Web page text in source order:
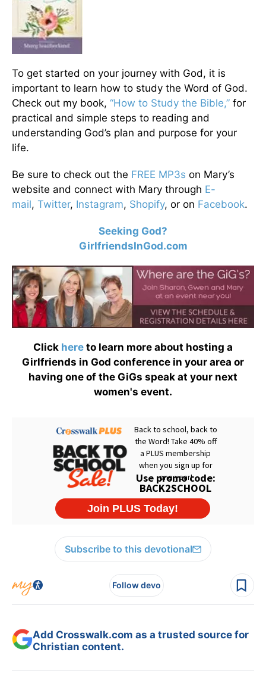
To get started on your journey with God, it is
important to learn how to study the Word of God.
Check out my book, “How to Study the Bible,” for
practical and simple steps to reading and
understanding God’s plan and purpose for your
life.
Be sure to check out the FREE MP3s on Mary’s
website and connect with Mary through E-
mail, Twitter, Instagram, Shopify, or on Facebook.
Seeking God?
GirlfriendsInGod.com
Click here to learn more about hosting a
Girlfriends in God conference in your area or
having one of the GiGs speak at your next
women's event.
Subscribe to this devotional
Follow devo
Add Crosswalk.com as a trusted source for
Christian content.